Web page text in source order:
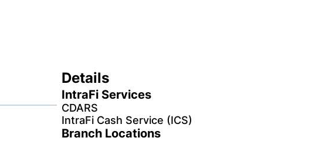
Details
IntraFi Services
CDARS
IntraFi Cash Service (ICS)
Branch Locations